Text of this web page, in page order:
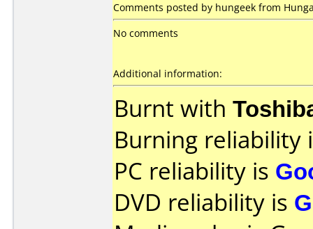
Comments posted by hungeek from
No comments
Additional information:
Burnt with
Burning reliability
PC reliability is
DVD reliability is